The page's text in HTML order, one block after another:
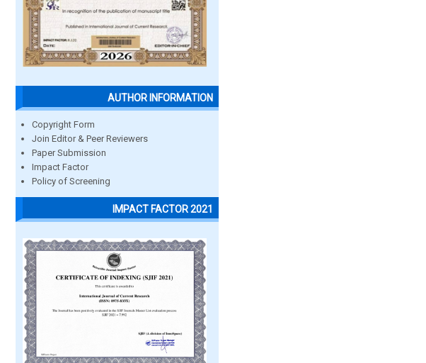
AUTHOR INFORMATION
Copyright Form
Join Editor & Peer Reviewers
Paper Submission
Impact Factor
Policy of Screening
IMPACT FACTOR 2021